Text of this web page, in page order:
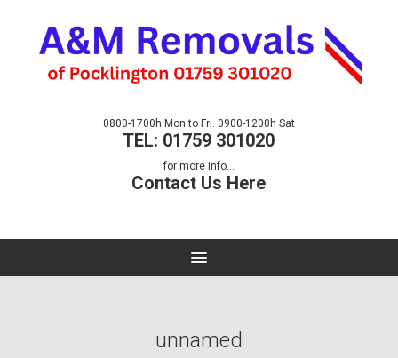
0800-1700h Mon to Fri. 0900-1200h Sat
TEL: 01759 301020
for more info...
Contact Us Here
unnamed